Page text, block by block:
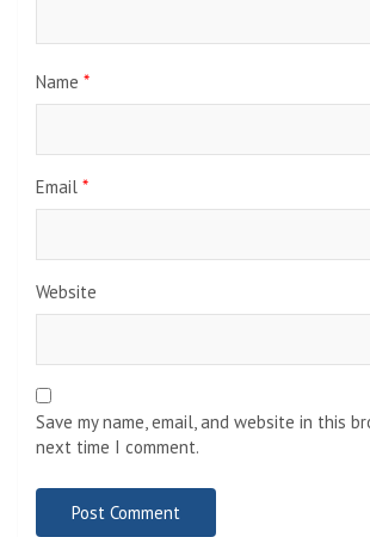
Name *
Email *
Website
Save my name, email, and website in this
next time I comment.